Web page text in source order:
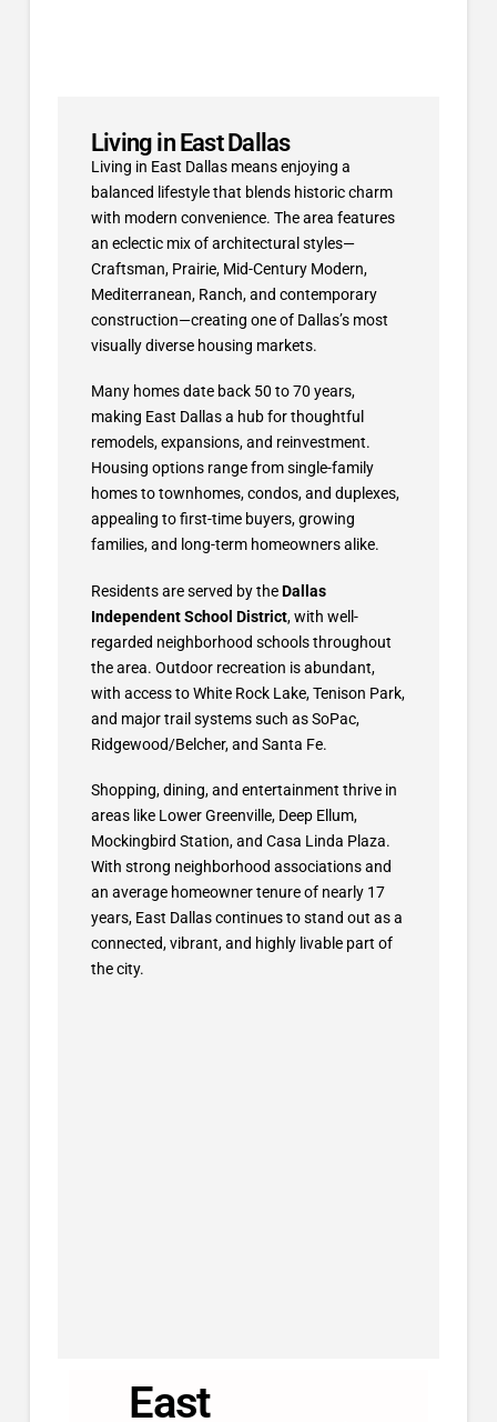
Living in East Dallas
Living in East Dallas means enjoying a
balanced lifestyle that blends historic charm
with modern convenience. The area features
an eclectic mix of architectural styles—
Craftsman, Prairie, Mid-Century Modern,
Mediterranean, Ranch, and contemporary
construction—creating one of Dallas’s most
visually diverse housing markets.
Many homes date back 50 to 70 years,
making East Dallas a hub for thoughtful
remodels, expansions, and reinvestment.
Housing options range from single-family
homes to townhomes, condos, and duplexes,
appealing to first-time buyers, growing
families, and long-term homeowners alike.
Residents are served by theDallas
Independent School District, with well-
regarded neighborhood schools throughout
the area. Outdoor recreation is abundant,
with access to White Rock Lake, Tenison Park,
and major trail systems such as SoPac,
Ridgewood/Belcher, and Santa Fe.
Shopping, dining, and entertainment thrive in
areas like Lower Greenville, Deep Ellum,
Mockingbird Station, and Casa Linda Plaza.
With strong neighborhood associations and
an average homeowner tenure of nearly 17
years, East Dallas continues to stand out as a
connected, vibrant, and highly livable part of
the city.
East